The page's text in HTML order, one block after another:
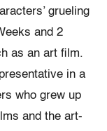
grueling
and 2
as an art film.
in a
who grew up
and the art-